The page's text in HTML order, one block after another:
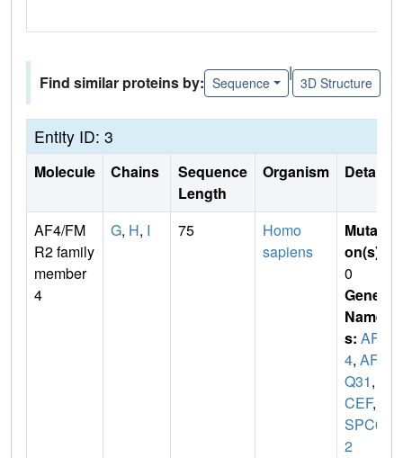
Find similar proteins by: Sequence
|
3D Structure
Entity ID: 3
Molecule Chains
Sequence
Length
Organism Details
AF4/FM
R2 family
member
4
G, H, I 75
Homo
sapiens
Mutati
on(s)
0
Gene
Name
s: AFF
4, AF5
Q31,
CEF,
SPC09
2